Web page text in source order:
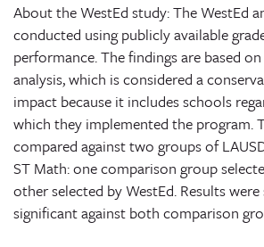
About the WestEd study: The WestEd
conducted using publicly available
performance. The findings are based
analysis, which is considered a
impact because it includes schools
which they implemented the program.
compared against two groups of
ST Math: one comparison group
other selected by WestEd. Results
significant against both comparison